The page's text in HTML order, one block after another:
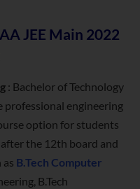
JEE Main 2022
: Bachelor of Technology
professional engineering
option for students
the 12th board and
as B.Tech Computer
B.Tech